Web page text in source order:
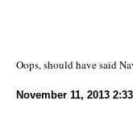
Oops, should have said
November 11, 2013